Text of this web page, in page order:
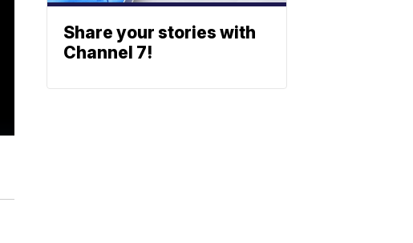
Share your stories with
Channel 7!